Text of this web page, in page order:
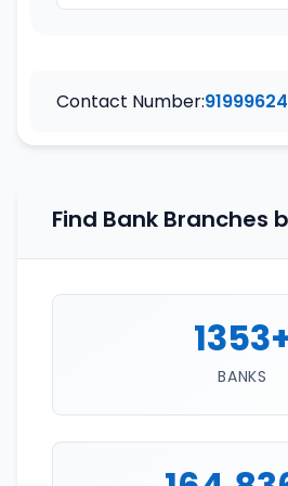
Contact Number:
Find Bank Branches
BANKS